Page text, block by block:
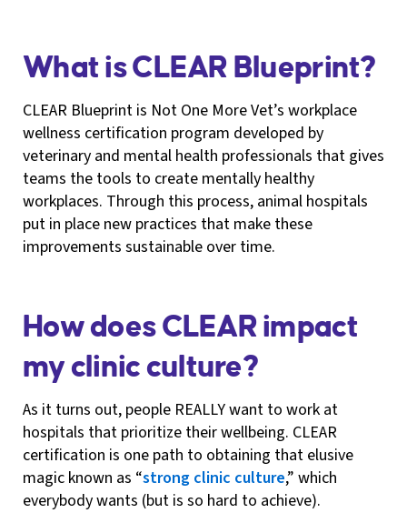
What is CLEAR Blueprint?
CLEAR Blueprint is Not One More Vet’s workplace
wellness certification program developed by
veterinary and mental health professionals that gives
teams the tools to create mentally healthy
workplaces. Through this process, animal hospitals
put in place new practices that make these
improvements sustainable over time.
How does CLEAR impact
my clinic culture?
As it turns out, people REALLY want to work at
hospitals that prioritize their wellbeing. CLEAR
certification is one path to obtaining that elusive
magic known as “strong clinic culture,” which
everybody wants (but is so hard to achieve).